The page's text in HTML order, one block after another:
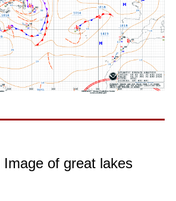
of great lakes